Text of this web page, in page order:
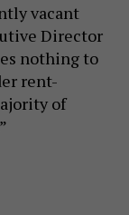
vacant
Director
nothing to
rent-
of